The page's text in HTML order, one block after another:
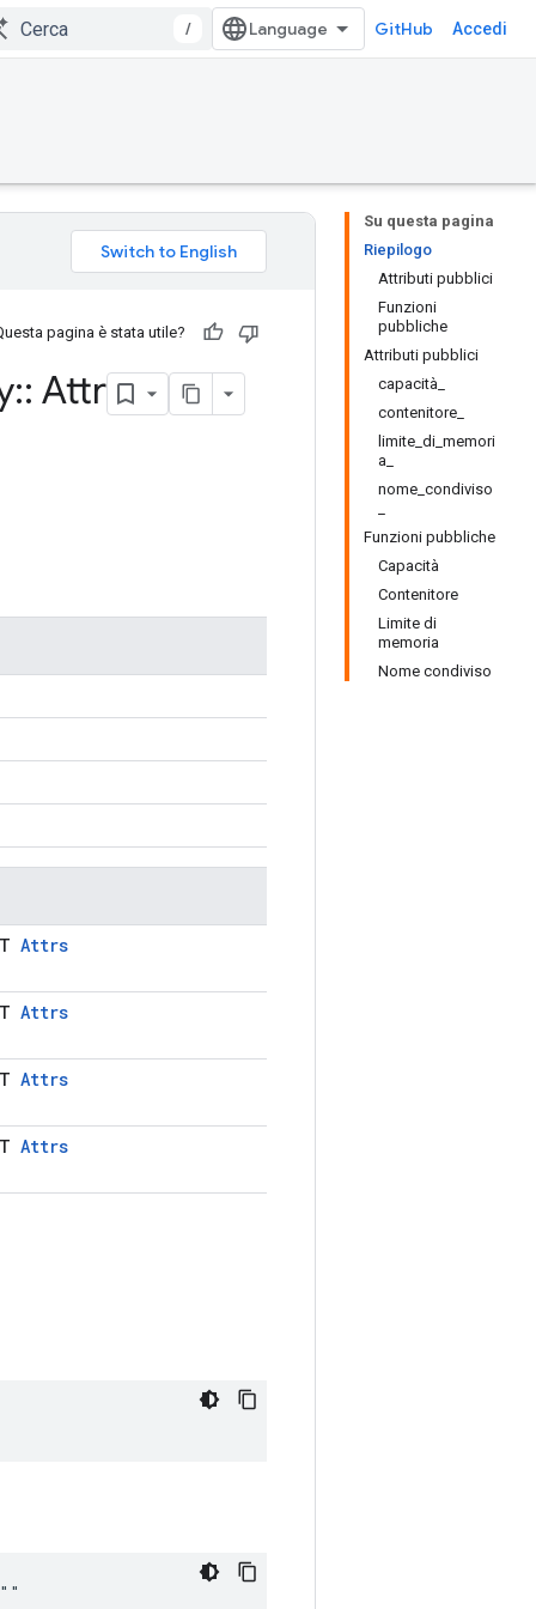
/ GitHub Accedi
Su questa pagina
Riepilogo
Attributi pubblici
Funzioni
pubbliche
Attributi pubblici
capacità_
contenitore_
limite_di_memori
a_
nome_condiviso
Funzioni pubbliche
Capacità
Contenitore
Limite di
memoria
Nome condiviso
pagina è stata utile?
:: Attr
Attrs
Attrs
Attrs
Attrs